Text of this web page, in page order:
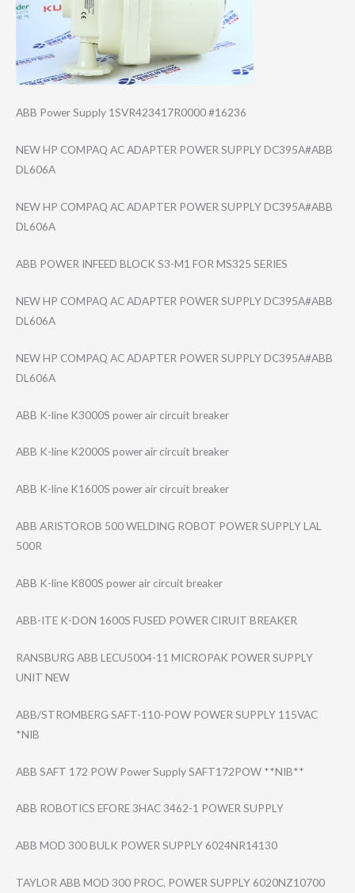
ABB Power Supply 1SVR423417R0000 #16236
NEW HP COMPAQ AC ADAPTER POWER SUPPLY DC395A#ABB
DL606A
NEW HP COMPAQ AC ADAPTER POWER SUPPLY DC395A#ABB
DL606A
ABB POWER INFEED BLOCK S3-M1 FOR MS325 SERIES
NEW HP COMPAQ AC ADAPTER POWER SUPPLY DC395A#ABB
DL606A
NEW HP COMPAQ AC ADAPTER POWER SUPPLY DC395A#ABB
DL606A
ABB K-line K3000S power air circuit breaker
ABB K-line K2000S power air circuit breaker
ABB K-line K1600S power air circuit breaker
ABB ARISTOROB 500 WELDING ROBOT POWER SUPPLY LAL
500R
ABB K-line K800S power air circuit breaker
ABB-ITE K-DON 1600S FUSED POWER CIRUIT BREAKER
RANSBURG ABB LECU5004-11 MICROPAK POWER SUPPLY
UNIT NEW
ABB/STROMBERG SAFT-110-POW POWER SUPPLY 115VAC
*NIB
ABB SAFT 172 POW Power Supply SAFT172POW **NIB**
ABB ROBOTICS EFORE 3HAC 3462-1 POWER SUPPLY
ABB MOD 300 BULK POWER SUPPLY 6024NR14130
TAYLOR ABB MOD 300 PROC. POWER SUPPLY 6020NZ10700